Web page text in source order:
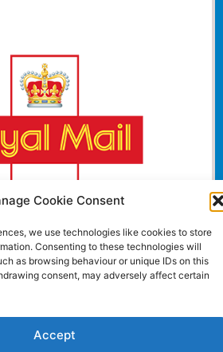
Cookie Consent
we use technologies like cookies to store
Consenting to these technologies will
as browsing behaviour or unique IDs on this
consent, may adversely affect certain
Accept
Copyright © 2024 Euromedia